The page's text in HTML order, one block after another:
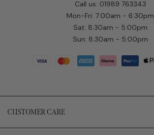
Call us: 01989 763343
Mon-Fri: 7:00am - 6:30pm
Sat: 8:30am - 5:00pm
Sun: 8:30am - 5:00pm
CUSTOMER CARE